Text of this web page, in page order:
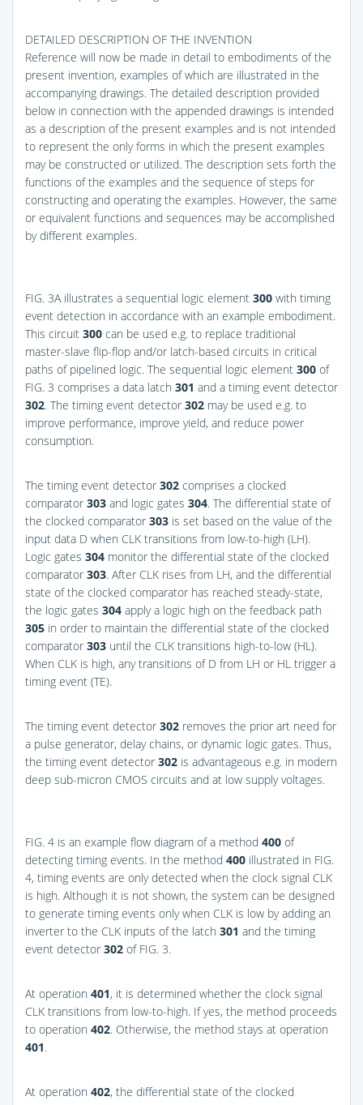
DETAILED DESCRIPTION OF THE INVENTION
Reference will now be made in detail to embodiments of the
present invention, examples of which are illustrated in the
accompanying drawings. The detailed description provided
below in connection with the appended drawings is intended
as a description of the present examples and is not intended
to represent the only forms in which the present examples
may be constructed or utilized. The description sets forth the
functions of the examples and the sequence of steps for
constructing and operating the examples. However, the same
or equivalent functions and sequences may be accomplished
by different examples.
FIG. 3A illustrates a sequential logic element 300 with timing
event detection in accordance with an example embodiment.
This circuit 300 can be used e.g. to replace traditional
master-slave flip-flop and/or latch-based circuits in critical
paths of pipelined logic. The sequential logic element 300 of
FIG. 3 comprises a data latch 301 and a timing event detector
302. The timing event detector 302 may be used e.g. to
improve performance, improve yield, and reduce power
consumption.
The timing event detector 302 comprises a clocked
comparator 303 and logic gates 304. The differential state of
the clocked comparator 303 is set based on the value of the
input data D when CLK transitions from low-to-high (LH).
Logic gates 304 monitor the differential state of the clocked
comparator 303. After CLK rises from LH, and the differential
state of the clocked comparator has reached steady-state,
the logic gates 304 apply a logic high on the feedback path
305 in order to maintain the differential state of the clocked
comparator 303 until the CLK transitions high-to-low (HL).
When CLK is high, any transitions of D from LH or HL trigger a
timing event (TE).
The timing event detector 302 removes the prior art need for
a pulse generator, delay chains, or dynamic logic gates. Thus,
the timing event detector 302 is advantageous e.g. in modern
deep sub-micron CMOS circuits and at low supply voltages.
FIG. 4 is an example flow diagram of a method 400 of
detecting timing events. In the method 400 illustrated in FIG.
4, timing events are only detected when the clock signal CLK
is high. Although it is not shown, the system can be designed
to generate timing events only when CLK is low by adding an
inverter to the CLK inputs of the latch 301 and the timing
event detector 302 of FIG. 3.
At operation 401, it is determined whether the clock signal
CLK transitions from low-to-high. If yes, the method proceeds
to operation 402. Otherwise, the method stays at operation
401.
At operation 402, the differential state of the clocked